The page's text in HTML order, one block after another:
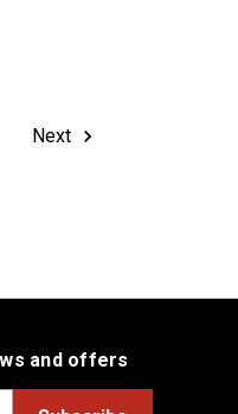
Next
and offers